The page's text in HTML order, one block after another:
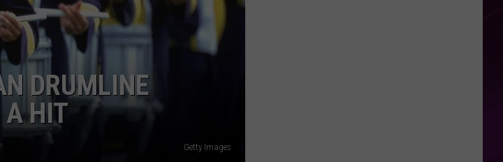
DRUMLINE
A HIT
Getty Images